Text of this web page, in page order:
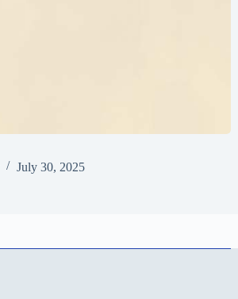
July 30, 2025